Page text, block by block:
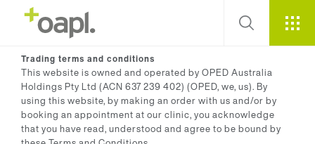
Trading terms and conditions
This website is owned and operated by OPED Australia
Holdings Pty Ltd (ACN 637 239 402) (OPED, we, us). By
using this website, by making an order with us and/or by
booking an appointment at our clinic, you acknowledge
that you have read, understood and agree to be bound by